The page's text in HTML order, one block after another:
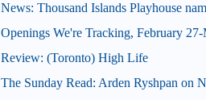
News: Thousand Islands Playhouse
Openings We're Tracking, February
Review: (Toronto) High Life
The Sunday Read: Arden Ryshpan on